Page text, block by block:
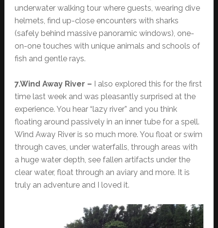
underwater walking tour where guests, wearing dive
helmets, find up-close encounters with sharks
(safely behind massive panoramic windows), one-
on-one touches with unique animals and schools of
fish and gentle rays.
7.Wind Away River – I also explored this for the first
time last week and was pleasantly surprised at the
experience. You hear “lazy river” and you think
floating around passively in an inner tube for a spell.
Wind Away River is so much more. You float or swim
through caves, under waterfalls, through areas with
a huge water depth, see fallen artifacts under the
clear water, float through an aviary and more. It is
truly an adventure and I loved it.